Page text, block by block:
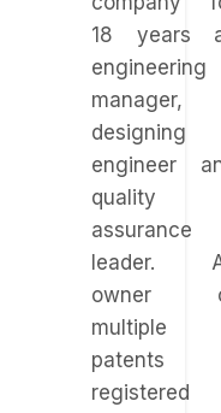
18 years
engineering
manager,
designing
engineer
quality
assurance
leader.
owner
multiple
patents
registered